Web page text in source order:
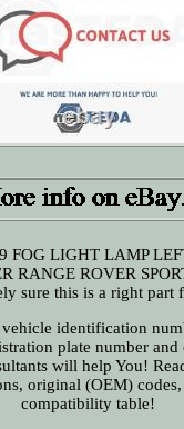
FOG LIGHT LAMP
RANGE ROVER
sure this is a right part
vehicle identification
plate number
will help You!
original (OEM) codes,
compatibility table!